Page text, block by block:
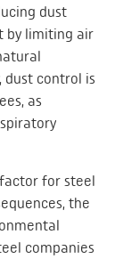
dust
by limiting air
dust control is
as
for steel
the
companies